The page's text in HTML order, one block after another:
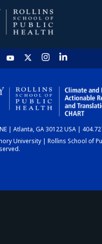
HOME
CHART
DASHBOARD
| Atlanta, GA 30122 USA |
University | Rollins School of